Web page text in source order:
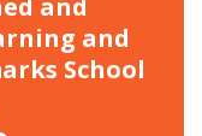
and
and
School